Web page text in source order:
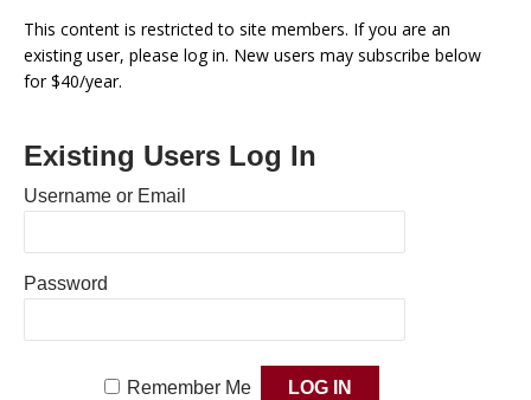
This content is restricted to site members. If you are an
existing user, please log in. New users may subscribe below
for $40/year.
Existing Users Log In
Username or Email
Password
Remember Me